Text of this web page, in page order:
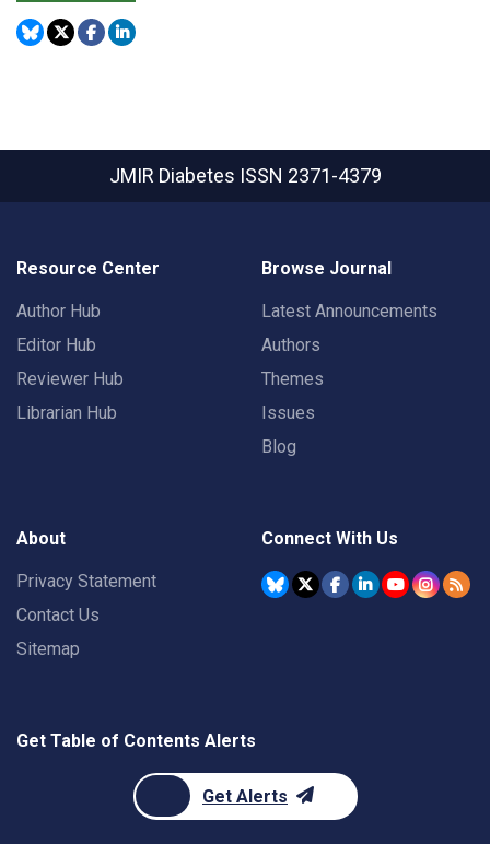
JMIR Diabetes ISSN 2371-4379
Resource Center
Author Hub
Editor Hub
Reviewer Hub
Librarian Hub
Browse Journal
Latest Announcements
Authors
Themes
Issues
Blog
About
Privacy Statement
Contact Us
Sitemap
Connect With Us
Get Table of Contents Alerts
Get Alerts